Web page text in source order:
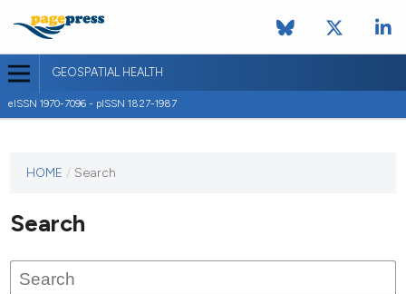
GEOSPATIAL HEALTH
eISSN 1970-7096 - pISSN 1827-1987
journal
published
HOME / Search
Search